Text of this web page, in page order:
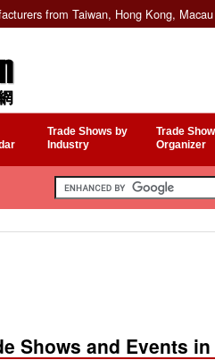
from Taiwan, Hong Kong,
Trade Shows by
Industry
Trade
Organizer
Shows and Events